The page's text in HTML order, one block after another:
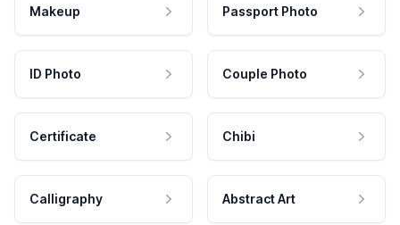
Makeup Passport Photo
ID Photo Couple Photo
Certificate Chibi
Calligraphy Abstract Art